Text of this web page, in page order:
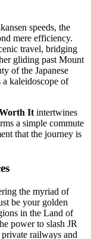
speeds, the
mere efficiency.
travel, bridging
gliding past Mount
of the Japanese
a kaleidoscope of
It intertwines
a simple commute
that the journey is
the myriad of
be your golden
in the Land of
power to slash JR
railways and